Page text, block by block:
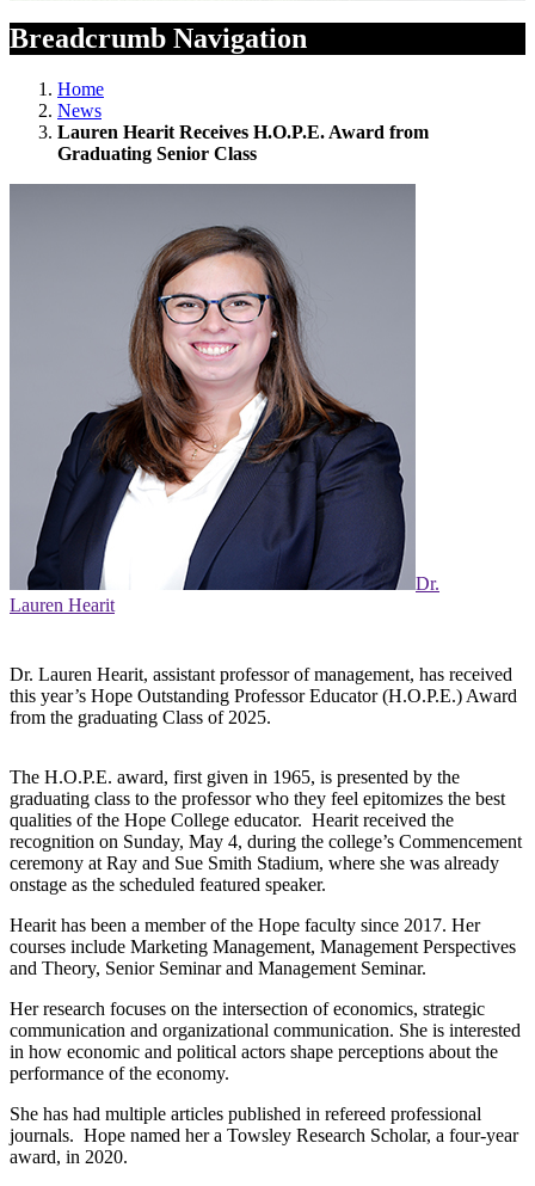
Breadcrumb Navigation
Home
News
Lauren Hearit Receives H.O.P.E. Award from
Graduating Senior Class
Dr.
Lauren Hearit
Dr. Lauren Hearit, assistant professor of management, has received
this year’s Hope Outstanding Professor Educator (H.O.P.E.) Award
from the graduating Class of 2025.
The H.O.P.E. award, first given in 1965, is presented by the
graduating class to the professor who they feel epitomizes the best
qualities of the Hope College educator. Hearit received the
recognition on Sunday, May 4, during the college’s Commencement
ceremony at Ray and Sue Smith Stadium, where she was already
onstage as the scheduled featured speaker.
Hearit has been a member of the Hope faculty since 2017. Her
courses include Marketing Management, Management Perspectives
and Theory, Senior Seminar and Management Seminar.
Her research focuses on the intersection of economics, strategic
communication and organizational communication. She is interested
in how economic and political actors shape perceptions about the
performance of the economy.
She has had multiple articles published in refereed professional
journals. Hope named her a Towsley Research Scholar, a four-year
award, in 2020.